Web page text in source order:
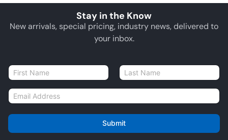
Stay in the Know
New arrivals, special pricing, industry news, delivered to
your inbox.
N
a
m
E
m
i
l
Submit